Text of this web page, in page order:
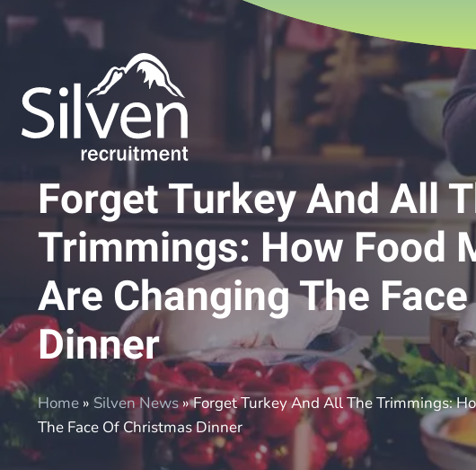
Forget Turkey And All
Trimmings: How Food
Are Changing The
Dinner
Home » Silven News»Forget Turkey And All The Trimmings:
The Face Of Christmas Dinner